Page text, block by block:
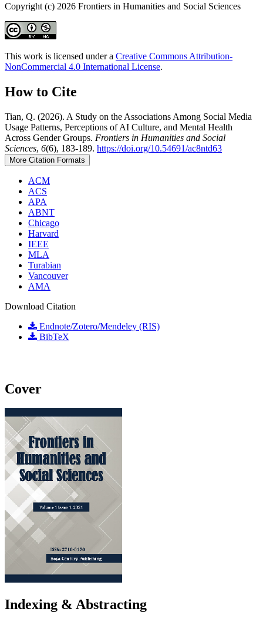
Copyright (c) 2026 Frontiers in Humanities and Social Sciences
This work is licensed under a Creative Commons Attribution-
NonCommercial 4.0 International License.
How to Cite
Tian, Q. (2026). A Study on the Associations Among Social Media
Usage Patterns, Perceptions of AI Culture, and Mental Health
Across Gender Groups. Frontiers in Humanities and Social
Sciences, 6(6), 183-189. https://doi.org/10.54691/ac8ntd63
More Citation Formats
ACM
ACS
APA
ABNT
Chicago
Harvard
IEEE
MLA
Turabian
Vancouver
AMA
Download Citation
Endnote/Zotero/Mendeley (RIS)
BibTeX
Cover
Indexing & Abstracting